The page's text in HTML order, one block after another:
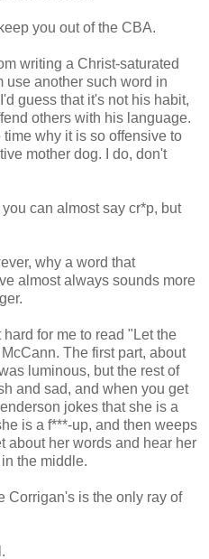
you out of the CBA.
writing a Christ-saturated
use another such word in
guess that it's not his habit,
others with his language.
why it is so offensive to
mother dog. I do, don't
can almost say cr*p, but
why a word that
almost always sounds more
for me to read "Let the
The first part, about
luminous, but the rest of
and sad, and when you get
jokes that she is a
is a f***-up, and then weeps
about her words and hear her
the middle.
Corrigan's is the only ray of